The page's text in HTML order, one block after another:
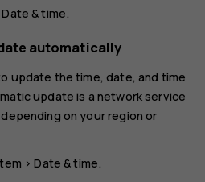
Date & time.
automatically
update the time, date, and time
update is a network service
on your region or
>Date & time.